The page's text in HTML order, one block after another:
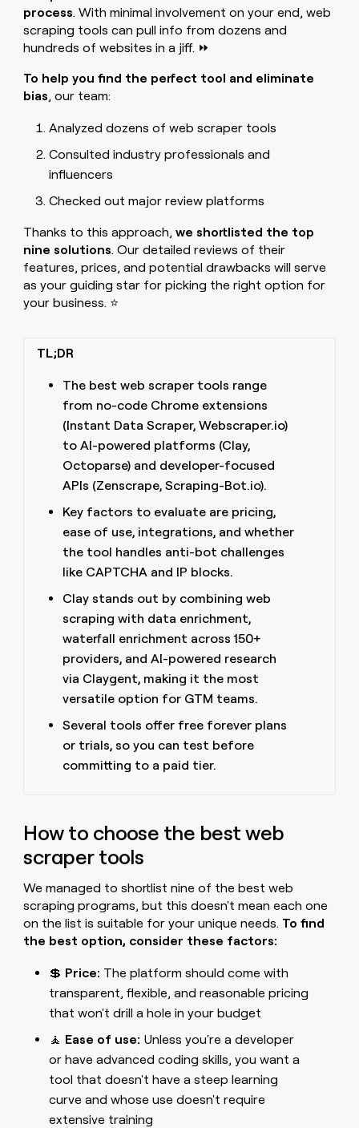
INTERCOM
sourced pipeline by +140%
CLAY COMMUNITY
where money wouldn’t
decide
Give
reps
the
prospecting
data
in
their
AI
tools
Legora
CRM
ENRICHMENT
Keep
CRM
clean
with
the
highest
quality
data
Marketing
Sales
Enterprise
Startup
Grew
their
outbound-
sourced
pipeline
by
PARTNER
WITH CLAY
a
partner
Solution
partners
Integration
partners
Private
COMMUNITY
In
Nigeria,
she
built
where
wouldn’t
decide
process. With minimal involvement on your end, web
scraping tools can pull info from dozens and
hundreds of websites in a jiff. ⏩
To help you find the perfect tool and eliminate
bias, our team:
Analyzed dozens of web scraper tools
Consulted industry professionals and
influencers
Checked out major review platforms
Thanks to this approach,we shortlisted the top
nine solutions. Our detailed reviews of their
features, prices, and potential drawbacks will serve
as your guiding star for picking the right option for
your business. ⭐
TL;DR
The best web scraper tools range
from no-code Chrome extensions
(Instant Data Scraper, Webscraper.io)
to AI-powered platforms (Clay,
Octoparse) and developer-focused
APIs (Zenscrape, Scraping-Bot.io).
Key factors to evaluate are pricing,
ease of use, integrations, and whether
the tool handles anti-bot challenges
like CAPTCHA and IP blocks.
Clay stands out by combining web
scraping with data enrichment,
waterfall enrichment across 150+
providers, and AI-powered research
via Claygent, making it the most
versatile option for GTM teams.
Several tools offer free forever plans
or trials, so you can test before
committing to a paid tier.
How to choose the best web
scraper tools
We managed to shortlist nine of the best web
scraping programs, but this doesn't mean each one
on the list is suitable for your unique needs. To find
the best option, consider these factors:
💲 Price: The platform should come with
transparent, flexible, and reasonable pricing
that won't drill a hole in your budget
🧘 Ease of use: Unless you're a developer
or have advanced coding skills, you want a
tool that doesn't have a steep learning
curve and whose use doesn't require
extensive training